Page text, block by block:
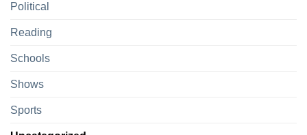
Political
Reading
Schools
Shows
Sports